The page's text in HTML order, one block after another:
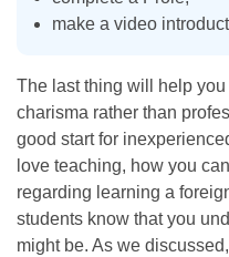
make a video
The last thing will help
charisma rather than
good start for
love teaching, how you
regarding learning a
students know that you
might be. As we